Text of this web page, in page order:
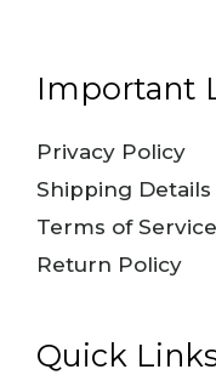
Important
Privacy Policy
Shipping Details
Terms of Service
Return Policy
Quick